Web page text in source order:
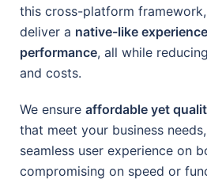
this cross-platform
deliver a native-like experience
performance, all while
and costs.
We ensure affordable yet
that meet your business
seamless user experience on
compromising on speed or